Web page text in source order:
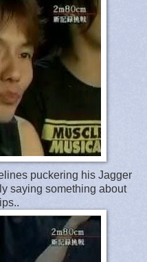
puckering his Jagger
saying something about